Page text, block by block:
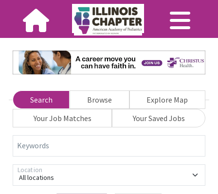
Search Browse
Explore Map
Your Job Matches
Your Saved Jobs
Keywords
All locations
Location